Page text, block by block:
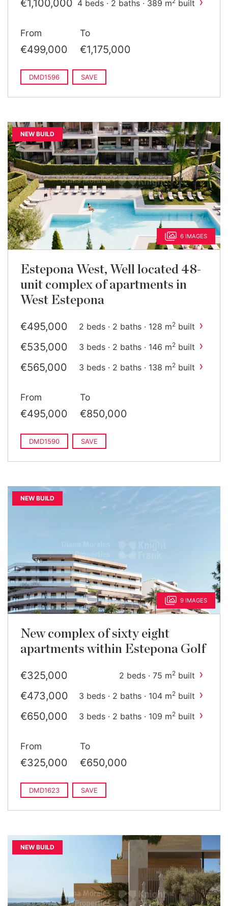
€1,100,000 4 beds · 2 baths · 389 m built
From
€499,000
To
€1,175,000
DMD1596 SAVE
NEW BUILD
6 IMAGES
Estepona West, Well located 48-
unit complex of apartments in
West Estepona
€495,000 2 beds · 2 baths · 128 m2 built ›
€535,000 3 beds · 2 baths · 146 m2 built ›
€565,000 3 beds · 2 baths · 138 m2 built ›
€850,000 3 beds · 2 baths · 384 m
From
€495,000
To
€850,000
DMD1590 SAVE
NEW BUILD
9 IMAGES
New complex of sixty eight
apartments within Estepona Golf
€325,000 2 beds · 75 m2 built ›
€473,000 3 beds · 2 baths · 104 m2 built ›
€650,000 3 beds · 2 baths · 109 m2 built ›
From
€325,000
To
€650,000
DMD1623 SAVE
NEW BUILD